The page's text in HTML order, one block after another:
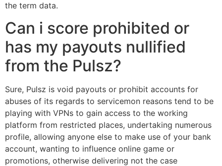
the term data.
Can i score prohibited or
has my payouts nullified
from the Pulsz?
Sure, Pulsz is void payouts or prohibit accounts for
abuses of its regards to servicemon reasons tend to be
playing with VPNs to gain access to the working
platform from restricted places, undertaking numerous
profile, allowing anyone else to make use of your bank
account, wanting to influence online game or
promotions, otherwise delivering not the case